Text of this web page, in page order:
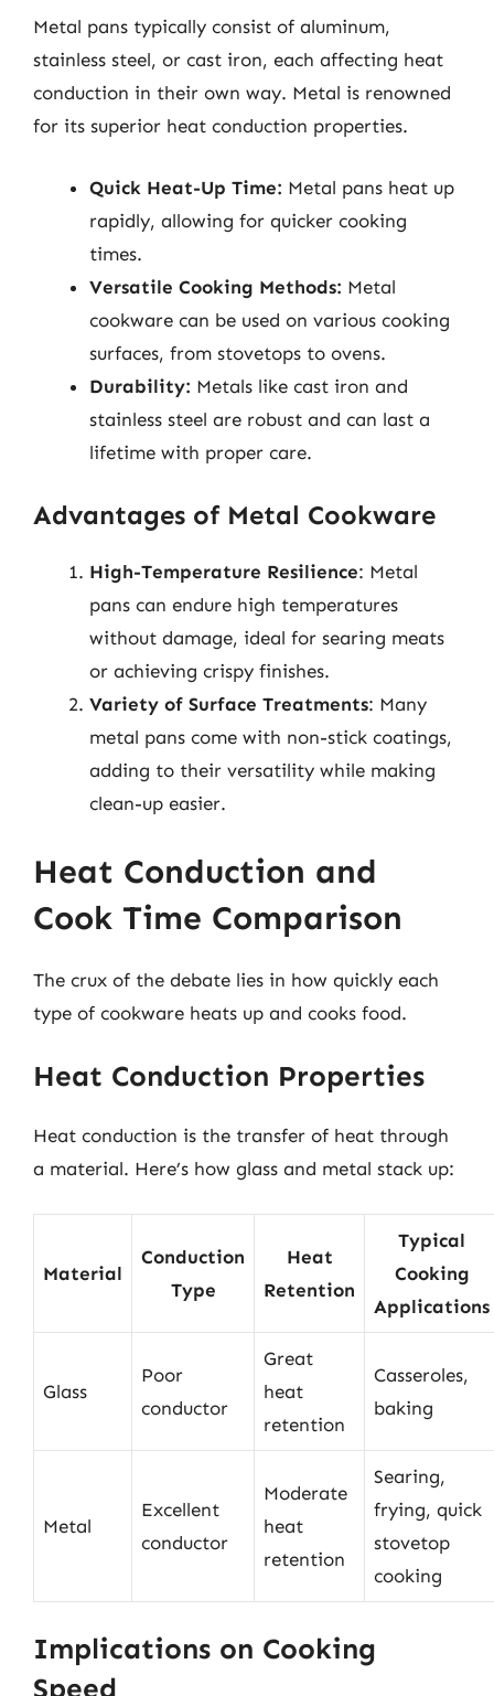
Metal pans typically consist of aluminum,
stainless steel, or cast iron, each affecting heat
conduction in their own way. Metal is renowned
for its superior heat conduction properties.
Quick Heat-Up Time: Metal pans heat up
rapidly, allowing for quicker cooking
times.
Versatile Cooking Methods: Metal
cookware can be used on various cooking
surfaces, from stovetops to ovens.
Durability: Metals like cast iron and
stainless steel are robust and can last a
lifetime with proper care.
Advantages of Metal Cookware
High-Temperature Resilience: Metal
pans can endure high temperatures
without damage, ideal for searing meats
or achieving crispy finishes.
Variety of Surface Treatments: Many
metal pans come with non-stick coatings,
adding to their versatility while making
clean-up easier.
Heat Conduction and
Cook Time Comparison
The crux of the debate lies in how quickly each
type of cookware heats up and cooks food.
Heat Conduction Properties
Heat conduction is the transfer of heat through
a material. Here’s how glass and metal stack up:
Material
Conduction
Type
Heat
Retention
Typical
Cooking
Applications
Glass
Poor
conductor
Great
heat
retention
Casseroles,
baking
Metal
Excellent
conductor
Moderate
heat
retention
Searing,
frying, quick
stovetop
cooking
Implications on Cooking
Speed